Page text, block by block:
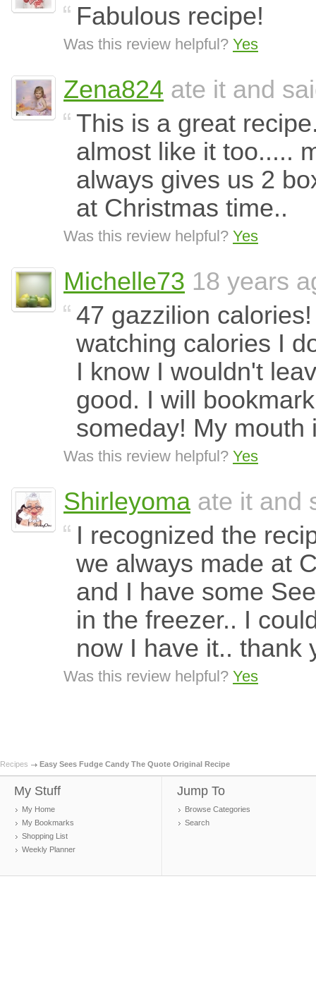
Fabulous recipe!
Was this review helpful? Yes
Zena824 ate it and
This is a great
almost like it too.....
always gives us 2
at Christmas time..
Was this review helpful? Yes
Michelle73 18 years
47 gazzilion
watching calories I
I know I wouldn't
good. I will
someday! My mouth
Was this review helpful? Yes
Shirleyoma ate it and
I recognized the
we always made at
and I have some
in the freezer.. I
now I have it.. thank
Was this review helpful? Yes
Recipes Easy Sees Fudge Candy The Quote Original Recipe
My Stuff
My Home
My Bookmarks
Shopping List
Weekly Planner
Jump To
Browse Categories
Search